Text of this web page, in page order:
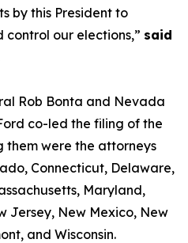
by this President to
control our elections,” said
Rob Bonta and Nevada
co-led the filing of the
them were the attorneys
Connecticut, Delaware,
Maryland,
Jersey, New Mexico, New
and Wisconsin.